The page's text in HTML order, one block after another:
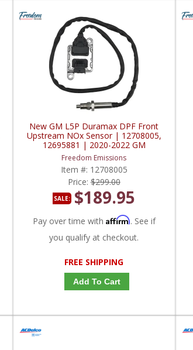
New GM L5P Duramax DPF Front
Upstream NOx Sensor | 12708005,
12695881 | 2020-2022 GM
Duramax 6.6L
Freedom Emissions
Item #: 12708005
Price:$299.00
SALE: $189.95
Pay over time with Affirm. See if
you qualify at checkout.
FREE SHIPPING
Add To Cart